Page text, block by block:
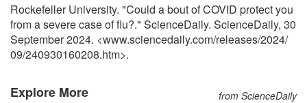
Rockefeller University. "Could a bout of COVID protect you
from a severe case of flu?." ScienceDaily. ScienceDaily, 30
September 2024. <www.sciencedaily.com/releases/2024/
09/240930160208.htm>.
Explore More from ScienceDaily